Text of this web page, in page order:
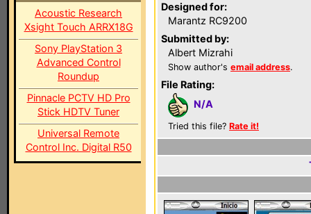
Acoustic Research
Xsight Touch ARRX18G
Sony PlayStation 3
Advanced Control
Roundup
Pinnacle PCTV HD Pro
Stick HDTV Tuner
Universal Remote
Control Inc. Digital R50
Designed for:
Marantz RC9200
Submitted by:
Albert Mizrahi
Show author's email address.
File Rating:
N/A
Tried this file? Rate it!